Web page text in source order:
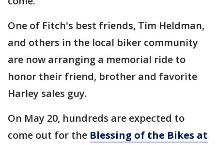
One of Fitch's best friends, Tim Heldman,
and others in the local biker community
are now arranging a memorial ride to
honor their friend, brother and favorite
Harley sales guy.
On May 20, hundreds are expected to
come out for the Blessing of the Bikes at